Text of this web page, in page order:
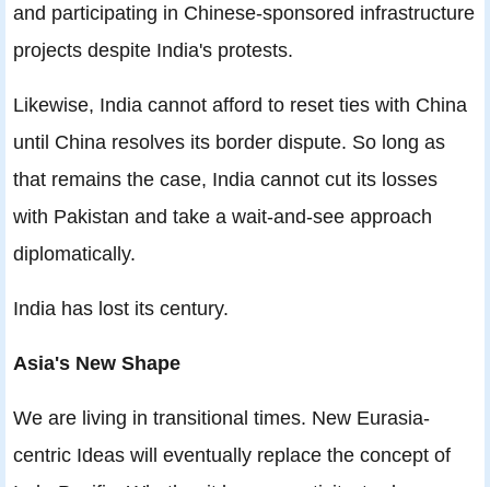
and participating in Chinese-sponsored infrastructure
projects despite India's protests.
Likewise, India cannot afford to reset ties with China
until China resolves its border dispute. So long as
that remains the case, India cannot cut its losses
with Pakistan and take a wait-and-see approach
diplomatically.
India has lost its century.
Asia's New Shape
We are living in transitional times. New Eurasia-
centric Ideas will eventually replace the concept of